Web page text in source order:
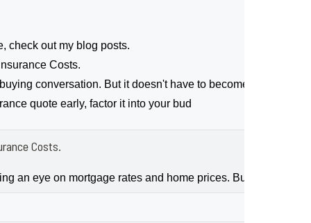
check out my blog posts.
Costs.
conversation. But it doesn't have to become a bigger
quote early, factor it into your bud
Costs.
an eye on mortgage rates and home prices. But don’t